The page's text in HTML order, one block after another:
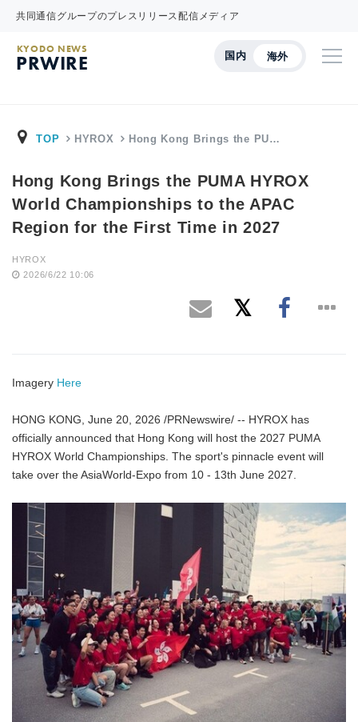
共同通信グループのプレスリリース配信メディア
国内 海外
KYODO NEWS
PRWIRE
TOP HYROX Hong Kong Brings the PU…
Hong Kong Brings the PUMA HYROX
World Championships to the APAC
Region for the First Time in 2027
HYROX
2026/6/22 10:06
Imagery Here
HONG KONG, June 20, 2026 /PRNewswire/ -- HYROX has
officially announced that Hong Kong will host the 2027 PUMA
HYROX World Championships. The sport's pinnacle event will
take over the AsiaWorld-Expo from 10 - 13th June 2027.